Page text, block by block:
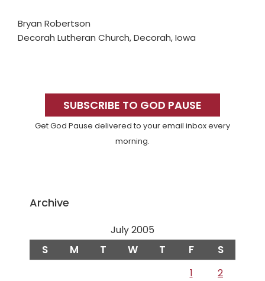
Bryan Robertson
Decorah Lutheran Church, Decorah, Iowa
SidebarSUBSCRIBE TO GOD PAUSE
Get God Pause delivered to your email inbox every
morning.
Archive
July 2005
S M T W T F S
1 2